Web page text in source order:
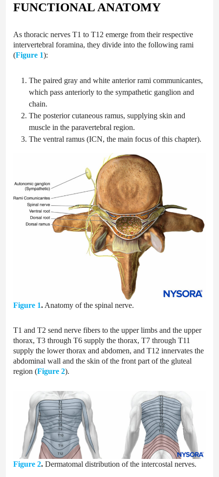
FUNCTIONAL ANATOMY
As thoracic nerves T1 to T12 emerge from their respective
intervertebral foramina, they divide into the following rami
(Figure 1):
The paired gray and white anterior rami communicantes,
which pass anteriorly to the sympathetic ganglion and
chain.
The posterior cutaneous ramus, supplying skin and
muscle in the paravertebral region.
The ventral ramus (ICN, the main focus of this chapter).
Figure 1.Anatomy of the spinal nerve.
T1 and T2 send nerve fibers to the upper limbs and the upper
thorax, T3 through T6 supply the thorax, T7 through T11
supply the lower thorax and abdomen, and T12 innervates the
abdominal wall and the skin of the front part of the gluteal
region (Figure 2).
Figure 2. Dermatomal distribution of the intercostal nerves.